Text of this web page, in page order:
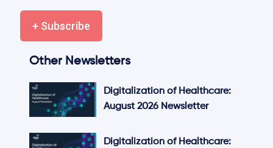
+ Subscribe
Other Newsletters
Digitalization of Healthcare:
August 2026 Newsletter
Digitalization of Healthcare: